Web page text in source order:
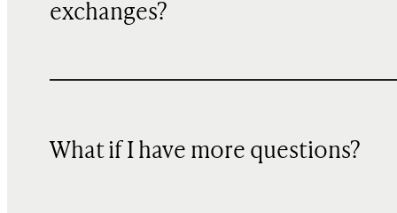
exchanges?
What if I have more questions?